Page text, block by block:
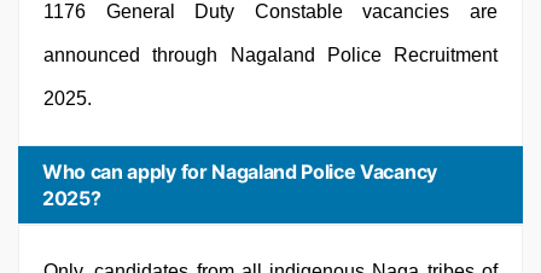
1176 General Duty Constable vacancies are
announced through Nagaland Police Recruitment
2025.
Who can apply for Nagaland Police Vacancy
2025?